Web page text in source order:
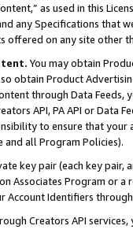
as used in this
any Specifications that
on any site other
You may obtain
obtain Product
through Data Feeds,
API, PA API or Data
to ensure that your
and all Program Policies).
key pair (each key pair,
Associates Program or
Account Identifiers
Creators API